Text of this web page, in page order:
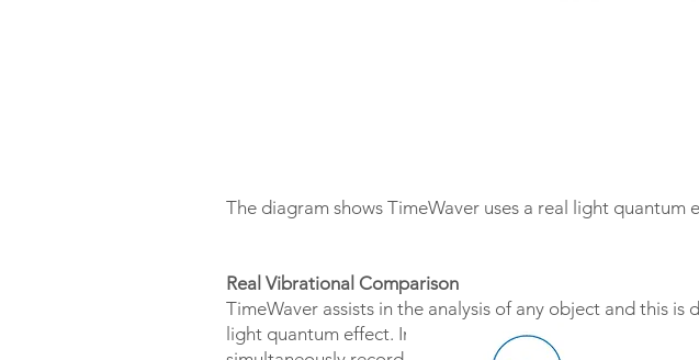
The diagram shows TimeWaver uses a real light
Real Vibrational Comparison
TimeWaver assists in the analysis of any object and this
light quantum effect. In addition, TimeWaver uses a